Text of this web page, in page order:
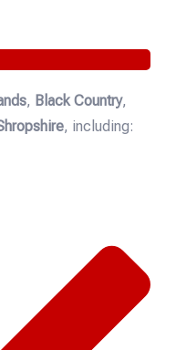
, Black Country,
, including: